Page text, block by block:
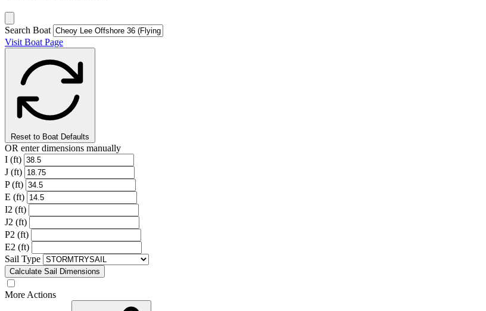
Search Boat
Visit Boat Page
Reset to Boat Defaults
OR enter dimensions manually
I (ft)
J (ft)
P (ft)
E (ft)
I2 (ft)
J2 (ft)
P2 (ft)
E2 (ft)
Sail Type
Calculate Sail Dimensions
More Actions